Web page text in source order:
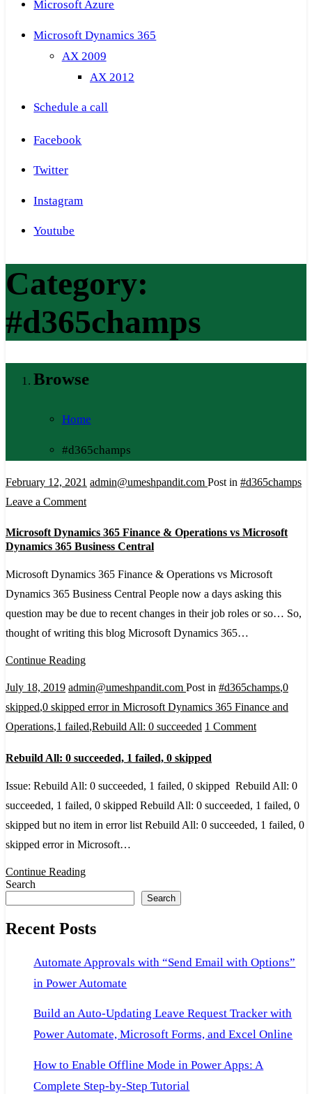
Microsoft Azure
Microsoft Dynamics 365
AX 2009
AX 2012
Schedule a call
Facebook
Twitter
Instagram
Youtube
Category:
#d365champs
Browse
Home
#d365champs
February 12, 2021 admin@umeshpandit.com Post in #d365champs
Leave a Commenton
Dynamics
Finance
&
Operations
vs
365
Business
Central
Microsoft Dynamics 365 Finance & Operations vs Microsoft
Dynamics 365 Business Central
Microsoft Dynamics 365 Finance & Operations vs Microsoft
Dynamics 365 Business Central People now a days asking this
question may be due to recent changes in their job roles or so… So,
thought of writing this blog Microsoft Dynamics 365…
Continue Reading
July 18, 2019 admin@umeshpandit.com Post in #d365champs,0
skipped,0 skipped error in Microsoft Dynamics 365 Finance and
Operations,1 failed,Rebuild All: 0 succeeded 1 Commenton
0
succeeded,
Rebuild All: 0 succeeded, 1 failed, 0 skipped
Issue: Rebuild All: 0 succeeded, 1 failed, 0 skipped Rebuild All: 0
succeeded, 1 failed, 0 skipped Rebuild All: 0 succeeded, 1 failed, 0
skipped but no item in error list Rebuild All: 0 succeeded, 1 failed, 0
skipped error in Microsoft…
Continue Reading
Search
Search
Recent Posts
Automate Approvals with “Send Email with Options”
in Power Automate
Build an Auto-Updating Leave Request Tracker with
Power Automate, Microsoft Forms, and Excel Online
How to Enable Offline Mode in Power Apps: A
Complete Step-by-Step Tutorial